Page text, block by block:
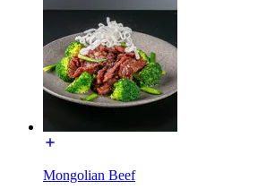
Mongolian Beef